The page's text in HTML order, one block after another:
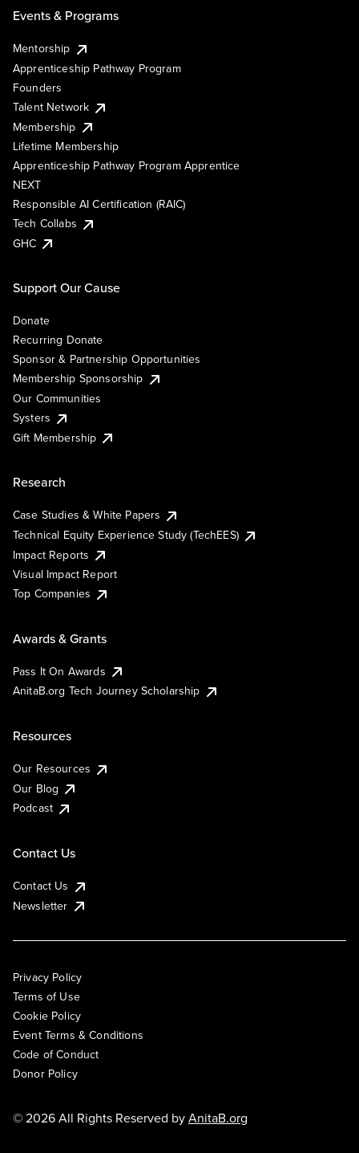
Events & Programs
Mentorship
Apprenticeship Pathway Program
Founders
Talent Network
Membership
Lifetime Membership
Apprenticeship Pathway Program Apprentice
NEXT
Responsible AI Certification (RAIC)
Tech Collabs
GHC
Support Our Cause
Donate
Recurring Donate
Sponsor & Partnership Opportunities
Membership Sponsorship
Our Communities
Systers
Gift Membership
Research
Case Studies & White Papers
Technical Equity Experience Study (TechEES)
Impact Reports
Visual Impact Report
Top Companies
Awards & Grants
Pass It On Awards
AnitaB.org Tech Journey Scholarship
Resources
Our Resources
Our Blog
Podcast
Contact Us
Contact Us
Newsletter
Privacy Policy
Terms of Use
Cookie Policy
Event Terms & Conditions
Code of Conduct
Donor Policy
© 2026 All Rights Reserved byAnitaB.org